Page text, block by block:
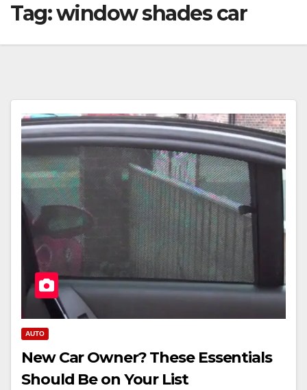
Tag:window shades car
AUTO
New Car Owner? These Essentials
Should Be on Your List